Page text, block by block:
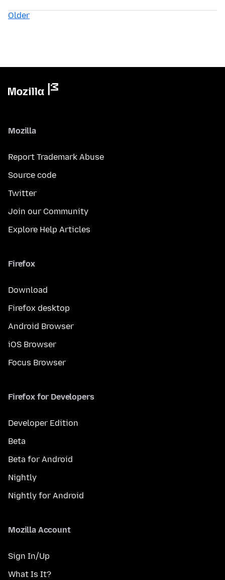
Older
Mozilla
Report Trademark Abuse
Source code
Twitter
Join our Community
Explore Help Articles
Firefox
Download
Firefox desktop
Android Browser
iOS Browser
Focus Browser
Firefox for Developers
Developer Edition
Beta
Beta for Android
Nightly
Nightly for Android
Mozilla Account
Sign In/Up
What Is It?